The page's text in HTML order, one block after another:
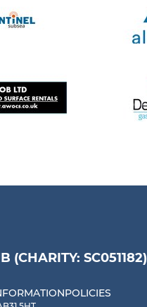
(CHARITY: SC051182)
POLICIES